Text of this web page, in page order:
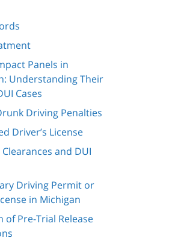
Panels in
Understanding Their
Cases
Driving Penalties
Driver’s License
and DUI
Driving Permit or
in Michigan
of Pre-Trial Release